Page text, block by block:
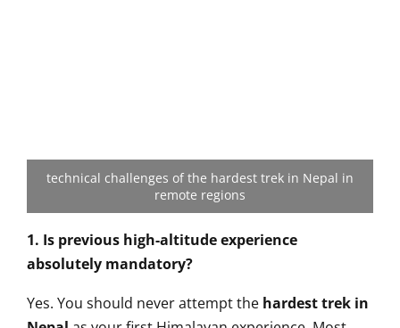
technical challenges of the hardest trek in Nepal in
remote regions
1. Is previous high-altitude experience
absolutely mandatory?
Yes. You should never attempt the hardest trek in